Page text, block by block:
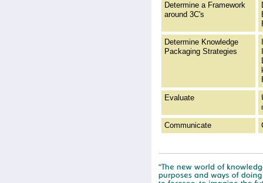
Determine a Framework
around 3C's
Determine Knowledge
Packaging Strategies
Evaluate
Communicate